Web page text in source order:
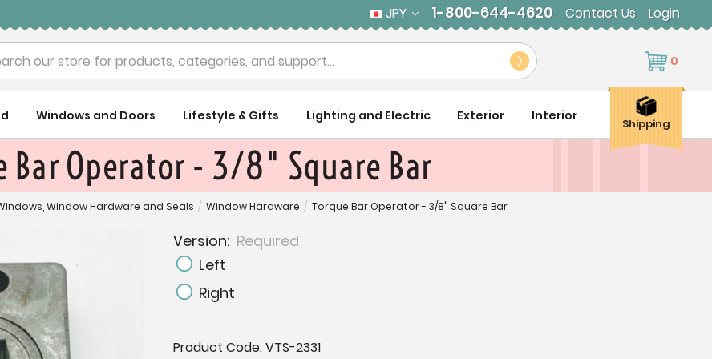
JPY 1-800-644-4620 Contact Us Login
0
Windows and Doors Lifestyle & Gifts Lighting and Electric Exterior Interior
Shipping
Bar Operator - 3/8" Square Bar
Window Hardware and Seals / Window Hardware / Torque Bar Operator - 3/8" Square Bar
Version: Required
Left
Right
Current
Product Code:VTS-2331